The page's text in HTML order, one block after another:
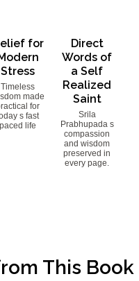
for
Stress
Timeless
made
for
s fast
paced life
Direct
Words of
a Self
Realized
Saint
Srila
Prabhupada s
compassion
and wisdom
preserved in
every page.
This Book